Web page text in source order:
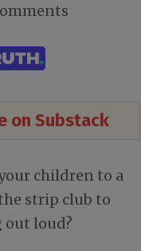
on Substack
children to a
strip club to
loud?